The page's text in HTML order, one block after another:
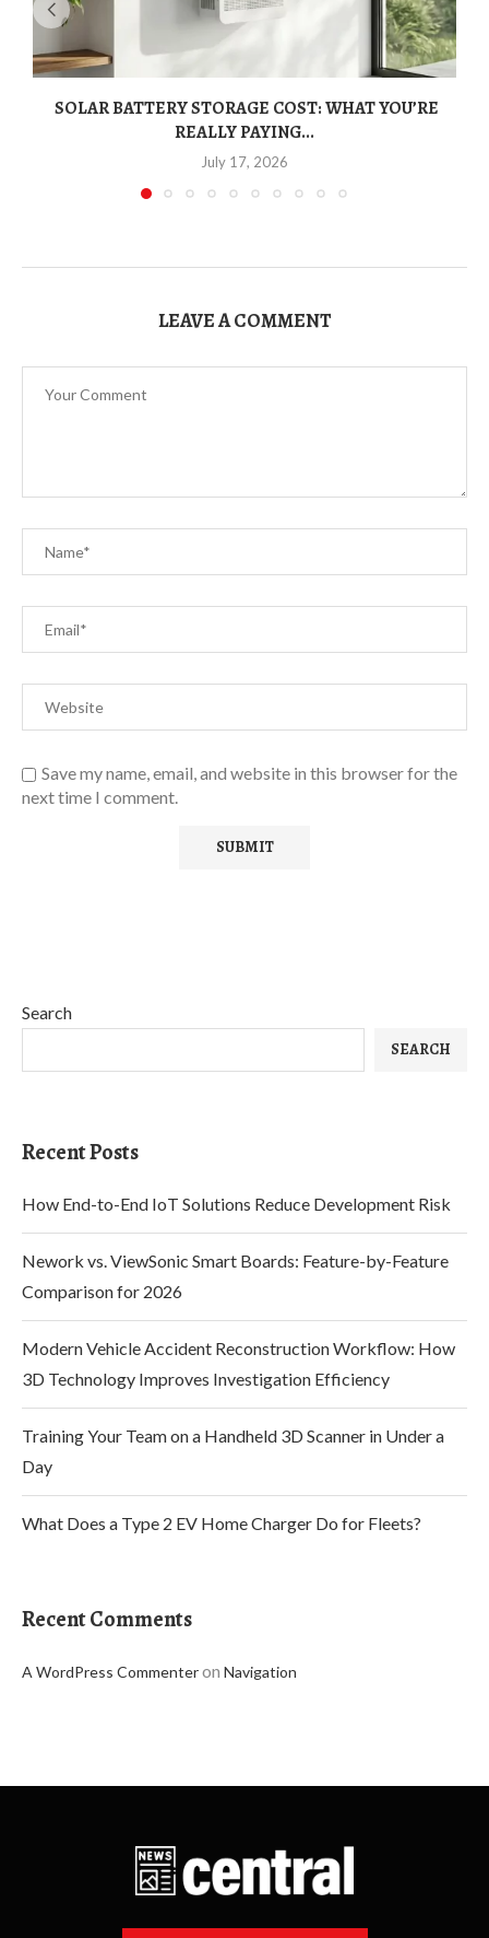
SOLAR BATTERY STORAGE COST: WHAT YOU’RE
REALLY PAYING...
July 17, 2026
LEAVE A COMMENT
Save my name, email, and website in this browser for the
next time I comment.
Search
SEARCH
Recent Posts
How End-to-End IoT Solutions Reduce Development Risk
Nework vs. ViewSonic Smart Boards: Feature-by-Feature
Comparison for 2026
Modern Vehicle Accident Reconstruction Workflow: How
3D Technology Improves Investigation Efficiency
Training Your Team on a Handheld 3D Scanner in Under a
Day
What Does a Type 2 EV Home Charger Do for Fleets?
Recent Comments
A WordPress Commenteron Navigation